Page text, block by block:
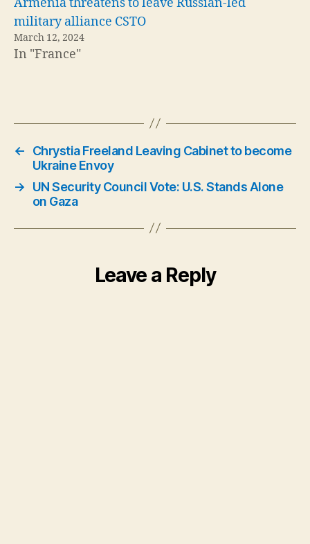
military alliance CSTO
March 12, 2024
In "France"
←
Chrystia Freeland Leaving Cabinet to become
Ukraine Envoy
→
UN Security Council Vote: U.S. Stands Alone
on Gaza
Leave a Reply